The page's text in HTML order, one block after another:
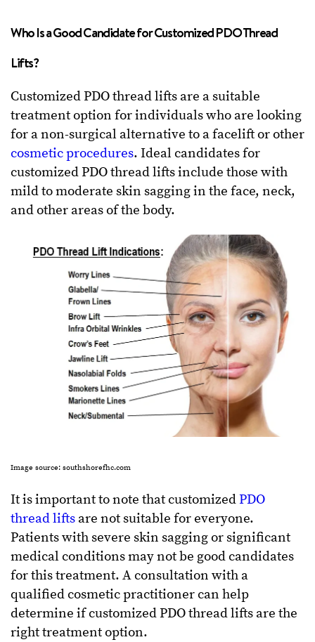
Who Is a Good Candidate for Customized PDO Thread
Lifts?
Customized PDO thread lifts are a suitable
treatment option for individuals who are looking
for a non-surgical alternative to a facelift or other
cosmetic procedures. Ideal candidates for
customized PDO thread lifts include those with
mild to moderate skin sagging in the face, neck,
and other areas of the body.
Image source: southshorefhc.com
It is important to note that customizedPDO
thread lifts are not suitable for everyone.
Patients with severe skin sagging or significant
medical conditions may not be good candidates
for this treatment. A consultation with a
qualified cosmetic practitioner can help
determine if customized PDO thread lifts are the
right treatment option.